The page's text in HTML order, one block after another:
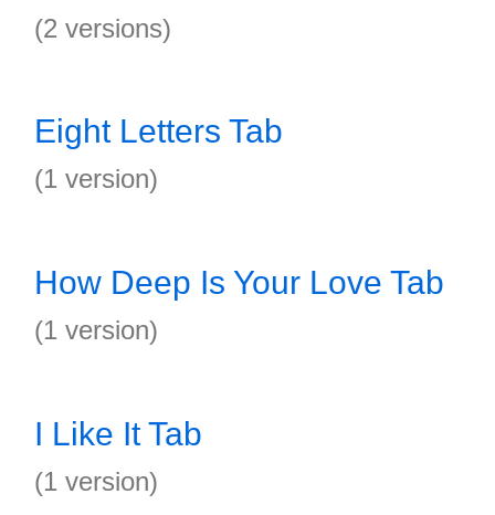
(2 versions)
Eight Letters Tab
(1 version)
How Deep Is Your Love Tab
(1 version)
I Like It Tab
(1 version)